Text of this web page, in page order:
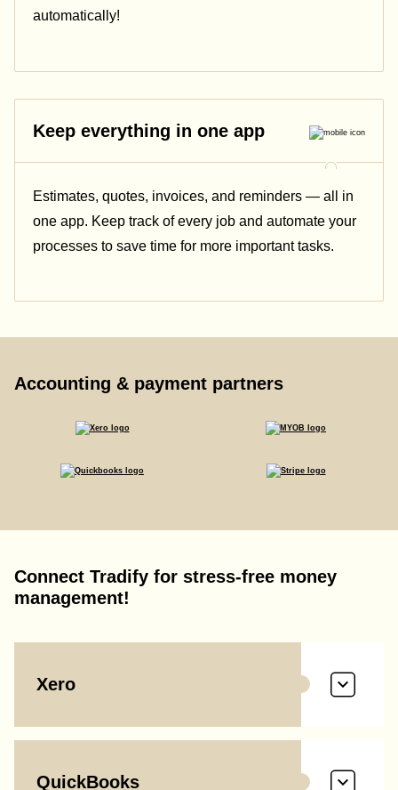
automatically!
Keep everything in one app
Estimates, quotes, invoices, and reminders — all in
one app. Keep track of every job and automate your
processes to save time for more important tasks.
Accounting & payment partners
Connect Tradify for stress-free money
management!
Xero
QuickBooks